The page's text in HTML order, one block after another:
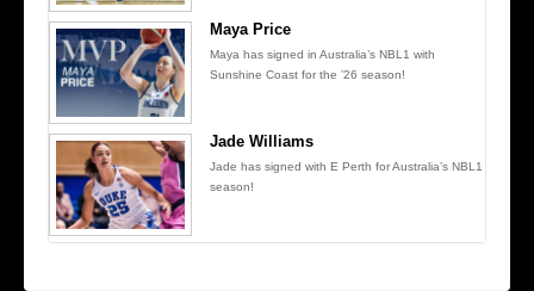
Maya Price
Maya has signed in Australia’s NBL1 with
Sunshine Coast for the ’26 season!
Jade Williams
Jade has signed with E Perth for Australia’s NBL1
season!